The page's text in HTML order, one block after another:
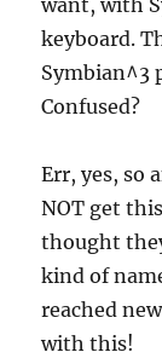
want, with
keyboard.
Symbian^3
Confused?
Err, yes, so
NOT get
thought
kind of
reached
with this!